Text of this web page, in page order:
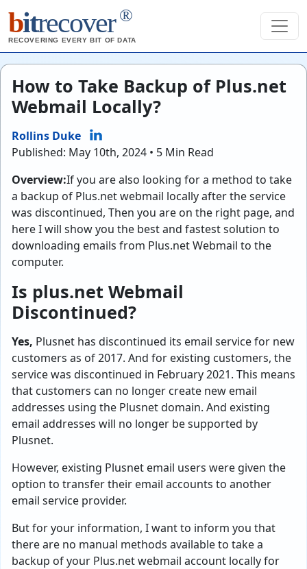
bitrecover ®
RECOVERING EVERY BIT OF DATA
How to Take Backup of Plus.net
Webmail Locally?
Rollins Duke
Published: May 10th, 2024 • 5 Min Read
Overview:If you are also looking for a method to take
a backup of Plus.net webmail locally after the service
was discontinued, Then you are on the right page, and
here I will show you the best and fastest solution to
downloading emails from Plus.net Webmail to the
computer.
Is plus.net Webmail
Discontinued?
Yes, Plusnet has discontinued its email service for new
customers as of 2017. And for existing customers, the
service was discontinued in February 2021. This means
that customers can no longer create new email
addresses using the Plusnet domain. And existing
email addresses will no longer be supported by
Plusnet.
However, existing Plusnet email users were given the
option to transfer their email accounts to another
email service provider.
But for your information, I want to inform you that
there are no manual methods available to take a
backup of your Plus.net webmail account locally for